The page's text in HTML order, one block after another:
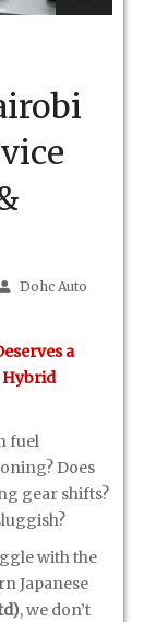
Dohc Auto
a
Hybrid
fuel
Does
gear shifts?
with the
Japanese
, we don’t